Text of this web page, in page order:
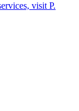
visit P.